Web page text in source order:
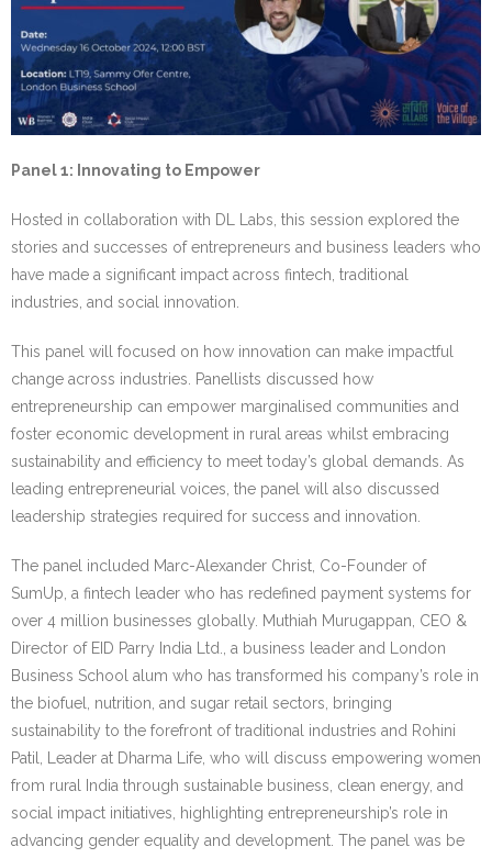
Panel 1: Innovating to Empower
Hosted in collaboration with DL Labs, this session explored the
stories and successes of entrepreneurs and business leaders who
have made a significant impact across fintech, traditional
industries, and social innovation.
This panel will focused on how innovation can make impactful
change across industries. Panellists discussed how
entrepreneurship can empower marginalised communities and
foster economic development in rural areas whilst embracing
sustainability and efficiency to meet today’s global demands. As
leading entrepreneurial voices, the panel will also discussed
leadership strategies required for success and innovation.
The panel included Marc-Alexander Christ, Co-Founder of
SumUp, a fintech leader who has redefined payment systems for
over 4 million businesses globally. Muthiah Murugappan, CEO &
Director of EID Parry India Ltd., a business leader and London
Business School alum who has transformed his company’s role in
the biofuel, nutrition, and sugar retail sectors, bringing
sustainability to the forefront of traditional industries and Rohini
Patil, Leader at Dharma Life, who will discuss empowering women
from rural India through sustainable business, clean energy, and
social impact initiatives, highlighting entrepreneurship’s role in
advancing gender equality and development. The panel was be